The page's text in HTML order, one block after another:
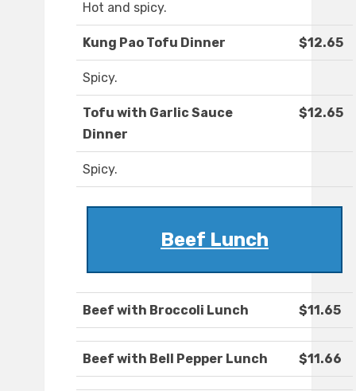
Hot and spicy.
Kung Pao Tofu Dinner $12.65
Spicy.
Tofu with Garlic Sauce
Dinner
$12.65
Spicy.
Beef Lunch
Beef with Broccoli Lunch $11.65
Beef with Bell Pepper Lunch $11.66